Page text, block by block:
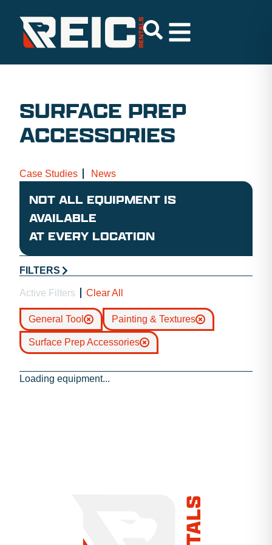
SURFACE PREP
ACCESSORIES
Case Studies News
NOT ALL EQUIPMENT IS
AVAILABLE
AT EVERY LOCATION
FILTERS
Active Filters Clear All
General Tool Painting & Textures
Surface Prep Accessories
Loading equipment...